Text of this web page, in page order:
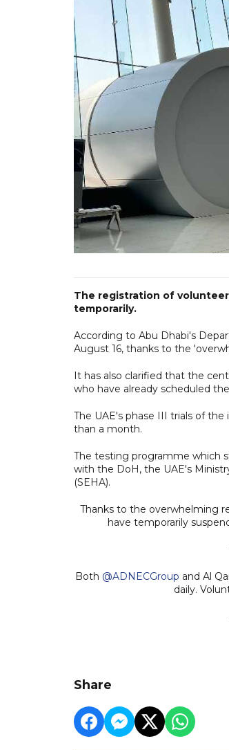
The registration of
temporarily.
According to Abu Dhabi's
August 16, thanks to the
It has also clarified that the
who have already scheduled
The UAE's phase III trials of
than a month.
The testing programme which
with the DoH, the UAE's
(SEHA).
Thanks to the overwhelming
have temporarily
Both @ADNECGroup and Al
daily.
Share